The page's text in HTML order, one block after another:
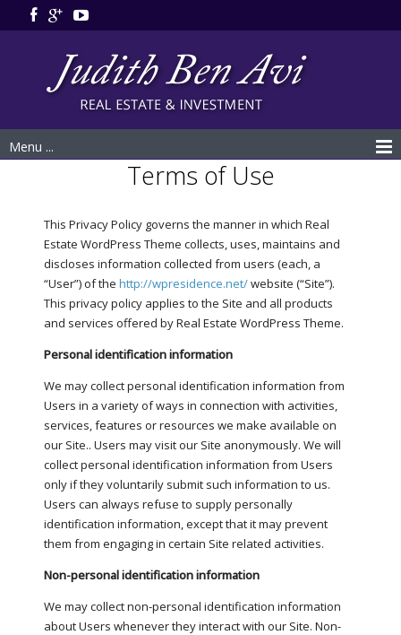
Menu ...
Terms of Use
This Privacy Policy governs the manner in which Real
Estate WordPress Theme collects, uses, maintains and
discloses information collected from users (each, a
“User”) of thehttp://wpresidence.net/website (“Site”).
This privacy policy applies to the Site and all products
and services offered by Real Estate WordPress Theme.
Personal identification information
We may collect personal identification information from
Users in a variety of ways in connection with activities,
services, features or resources we make available on
our Site.. Users may visit our Site anonymously. We will
collect personal identification information from Users
only if they voluntarily submit such information to us.
Users can always refuse to supply personally
identification information, except that it may prevent
them from engaging in certain Site related activities.
Non-personal identification information
We may collect non-personal identification information
about Users whenever they interact with our Site. Non-